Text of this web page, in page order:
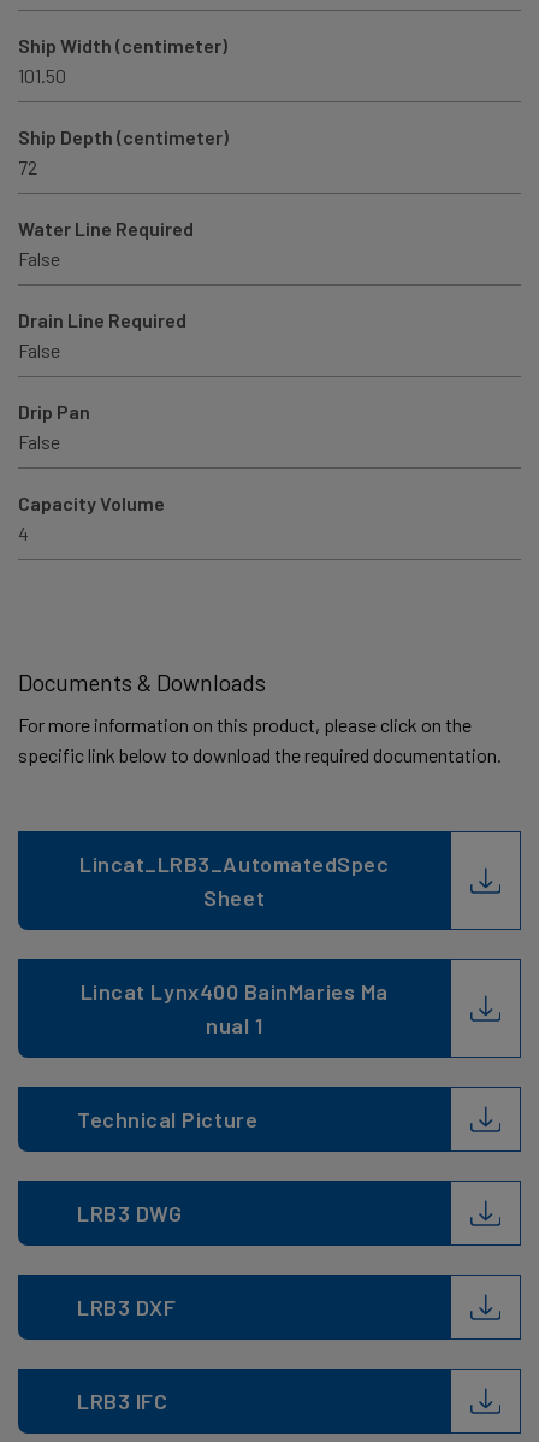
Ship Width (centimeter)
101.50
Ship Depth (centimeter)
72
Water Line Required
False
Drain Line Required
False
Drip Pan
False
Capacity Volume
4
Documents & Downloads
For more information on this product, please click on the
specific link below to download the required documentation.
Lincat_LRB3_AutomatedSpec
Sheet
Lincat Lynx400 BainMaries Ma
nual 1
Technical Picture
LRB3 DWG
LRB3 DXF
LRB3 IFC